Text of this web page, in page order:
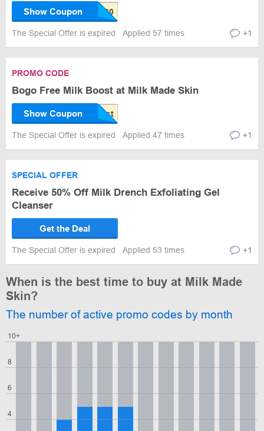
Show Coupon
The Special Offer is expired Applied 57 times +1
PROMO CODE
Bogo Free Milk Boost at Milk Made Skin
Show Coupon
The Special Offer is expired Applied 47 times +1
SPECIAL OFFER
Receive 50% Off Milk Drench Exfoliating Gel
Cleanser
Get the Deal
The Special Offer is expired Applied 53 times +1
When is the best time to buy at Milk Made
Skin?
The number of active promo codes by month
4
6
8
10+